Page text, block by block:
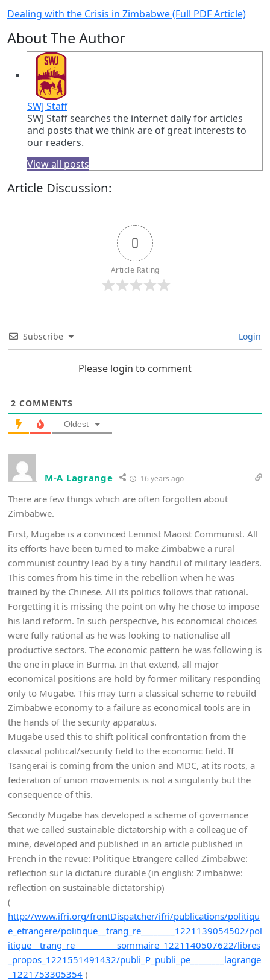
Dealing with the Crisis in Zimbabwe (Full PDF Article)
About The Author
SWJ Staff
SWJ Staff searches the internet daily for articles
and posts that we think are of great interests to
our readers.
View all posts
Article Discussion:
0
Article Rating
Subscribe Login
Please login to comment
2 COMMENTS
Oldest
M-A Lagrange 16 years ago
There are few things which are often forgotten about
Zimbabwe.
First, Mugabe is a convinced Leninist Maoist Communist. All
its efforts have been turned to make Zimbabwe a rural
communist country lead by a tiny handful of military leaders.
This comes from his time in the rebellion when he was
trained by the Chinese. All its politics follows that rational.
Forgetting it is missing the point on why he chose to impose
his land reform. In such perspective, his economical choices
were fully rational as he was looking to nationalise all
productive sectors. The economic pattern he was following is
the one in place in Burma. In that extend, all major
economical positions are hold by former military responding
only to Mugabe. This may turn a classical scheme to rebuild
Zimbabwe economy to a failure as economical tools are in
the hands of the security apparatus.
Mugabe used this to shift political confrontation from the
classical political/security field to the economic field. If
Tsangerai is coming from the union and MDC, at its roots, a
federation of union movements is not a singularity but the
consequence of this.
Secondly Mugabe has developed a scheme of governance
that we called sustainable dictatorship with a colleague of
mine, developed and published in an article published in
French in the revue: Politique Etrangere called Zimbabwe:
reflection sur la dictature durable (in english: Zimbabwe:
reflection on sustainable dictatorship)
(
http://www.ifri.org/frontDispatcher/ifri/publications/politiqu
e_etrangere/politique__trang_re________1221139054502/pol
itique__trang_re__________sommaire_1221140507622/libres
_propos_1221551491432/publi_P_publi_pe________lagrange
_1221753305354 )